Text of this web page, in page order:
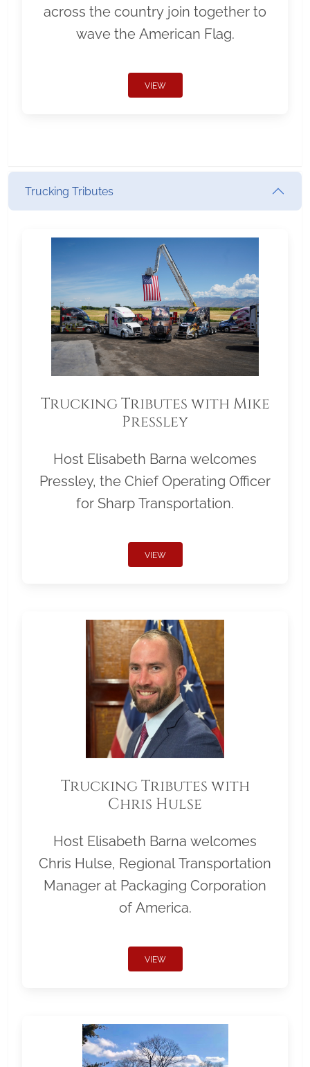
across the country join together to
wave the American Flag.
VIEW
Trucking Tributes
Trucking Tributes with Mike
Pressley
Host Elisabeth Barna welcomes
Pressley, the Chief Operating Officer
for Sharp Transportation.
VIEW
Trucking Tributes with
Chris Hulse
Host Elisabeth Barna welcomes
Chris Hulse, Regional Transportation
Manager at Packaging Corporation
of America.
VIEW